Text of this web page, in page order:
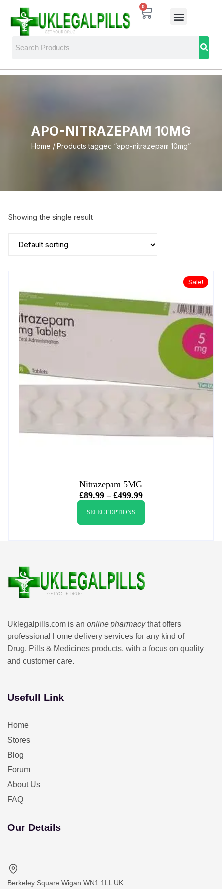
0
APO-NITRAZEPAM 10MG
Home / Products tagged “apo-nitrazepam 10mg”
Showing the single result
Sale!
Nitrazepam 5MG
£89.99 – £499.99
SELECT OPTIONS
Uklegalpills.com is an online pharmacythat offers
professional home delivery services for any kind of
Drug, Pills & Medicines products, with a focus on quality
and customer care.
Usefull Link
Home
Stores
Blog
Forum
About Us
FAQ
Our Details
Berkeley Square Wigan WN1 1LL UK